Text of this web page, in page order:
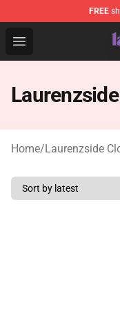
FREE
Open menu
Laurenzside
Home/Laurenzside